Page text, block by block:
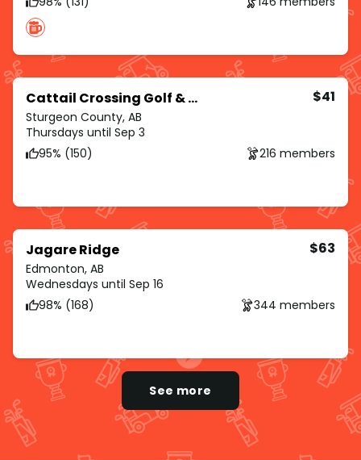
Cattail Crossing Golf & Winter Club
Sturgeon County, AB
$41
Thursdays until Sep 3
95% (150)
216 members
Jagare Ridge
Edmonton, AB
$63
Wednesdays until Sep 16
98% (168)
344 members
See more